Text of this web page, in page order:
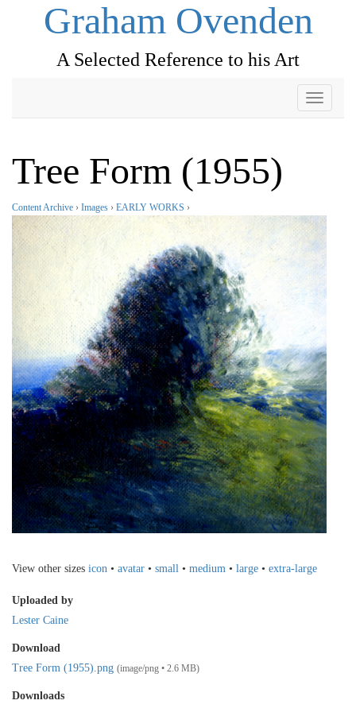
Graham Ovenden
A Selected Reference to his Art
Toggle
Tree Form (1955)
Content Archive › Images › EARLY WORKS ›
View other sizes icon • avatar • small • medium • large • extra-large
Uploaded by
Lester Caine
Download
Tree Form (1955).png (image/png • 2.6 MB)
Downloads